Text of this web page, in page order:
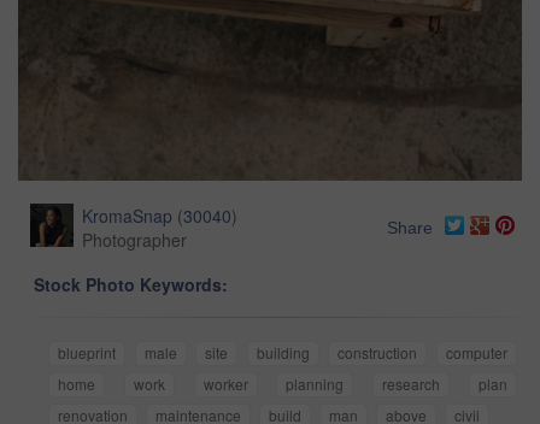
KromaSnap (30040)
Photographer
Share
Stock Photo Keywords:
blueprint male site building construction
computer
home
work worker planning research
plan
renovation
maintenance build man above civil